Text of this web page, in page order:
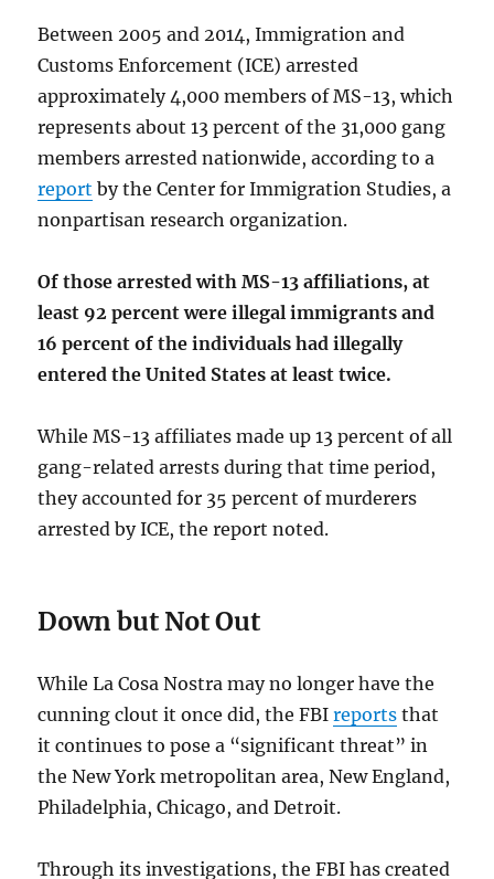
Between 2005 and 2014, Immigration and
Customs Enforcement (ICE) arrested
approximately 4,000 members of MS-13, which
represents about 13 percent of the 31,000 gang
members arrested nationwide, according to a
report by the Center for Immigration Studies, a
nonpartisan research organization.
Of those arrested with MS-13 affiliations, at
least 92 percent were illegal immigrants and
16 percent of the individuals had illegally
entered the United States at least twice.
While MS-13 affiliates made up 13 percent of all
gang-related arrests during that time period,
they accounted for 35 percent of murderers
arrested by ICE, the report noted.
Down but Not Out
While La Cosa Nostra may no longer have the
cunning clout it once did, the FBIreports that
it continues to pose a “significant threat” in
the New York metropolitan area, New England,
Philadelphia, Chicago, and Detroit.
Through its investigations, the FBI has created